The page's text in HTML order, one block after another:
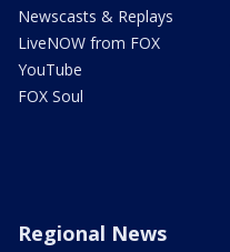
Newscasts & Replays
LiveNOW from FOX
YouTube
FOX Soul
Regional News